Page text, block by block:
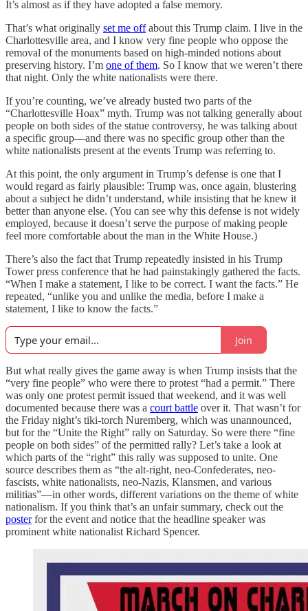
It’s almost as if they have adopted a false memory.
That’s what originally set me offabout this Trump claim. I live in the
Charlottesville area, and I know very fine people who oppose the
removal of the monuments based on high-minded notions about
preserving history. I’m one of them. So I know that we weren’t there
that night. Only the white nationalists were there.
If you’re counting, we’ve already busted two parts of the
“Charlottesville Hoax” myth. Trump was not talking generally about
people on both sides of the statue controversy, he was talking about
a specific group—and there was no specific group other than the
white nationalists present at the events Trump was referring to.
At this point, the only argument in Trump’s defense is one that I
would regard as fairly plausible: Trump was, once again, blustering
about a subject he didn’t understand, while insisting that he knew it
better than anyone else. (You can see why this defense is not widely
employed, because it doesn’t serve the purpose of making people
feel more comfortable about the man in the White House.)
There’s also the fact that Trump repeatedly insisted in his Trump
Tower press conference that he had painstakingly gathered the facts.
“When I make a statement, I like to be correct. I want the facts.” He
repeated, “unlike you and unlike the media, before I make a
statement, I like to know the facts.”
Join
But what really gives the game away is when Trump insists that the
“very fine people” who were there to protest “had a permit.” There
was only one protest permit issued that weekend, and it was well
documented because there was a court battle over it. That wasn’t for
the Friday night’s tiki-torch Nuremberg, which was unannounced,
but for the “Unite the Right” rally on Saturday. So were there “fine
people on both sides” of the permitted rally? Let’s take a look at
which parts of the “right” this rally was supposed to unite. One
source describes them as “the alt-right, neo-Confederates, neo-
fascists, white nationalists, neo-Nazis, Klansmen, and various
militias”—in other words, different variations on the theme of white
nationalism. If you think that’s an unfair summary, check out the
posterfor the event and notice that the headline speaker was
prominent white nationalist Richard Spencer.